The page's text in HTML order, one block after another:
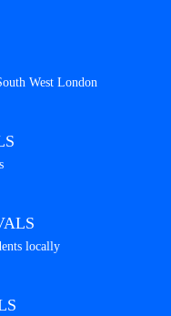
West London
locally